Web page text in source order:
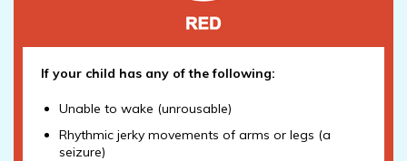
If your child has any of the following:
Unable to wake (unrousable)
Rhythmic jerky movements of arms or legs (a
seizure)